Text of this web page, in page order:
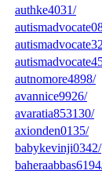
authke4031/
autnomore4898/
avannice9926/
avaratia853130/
axionden0135/
babykevinji0342/